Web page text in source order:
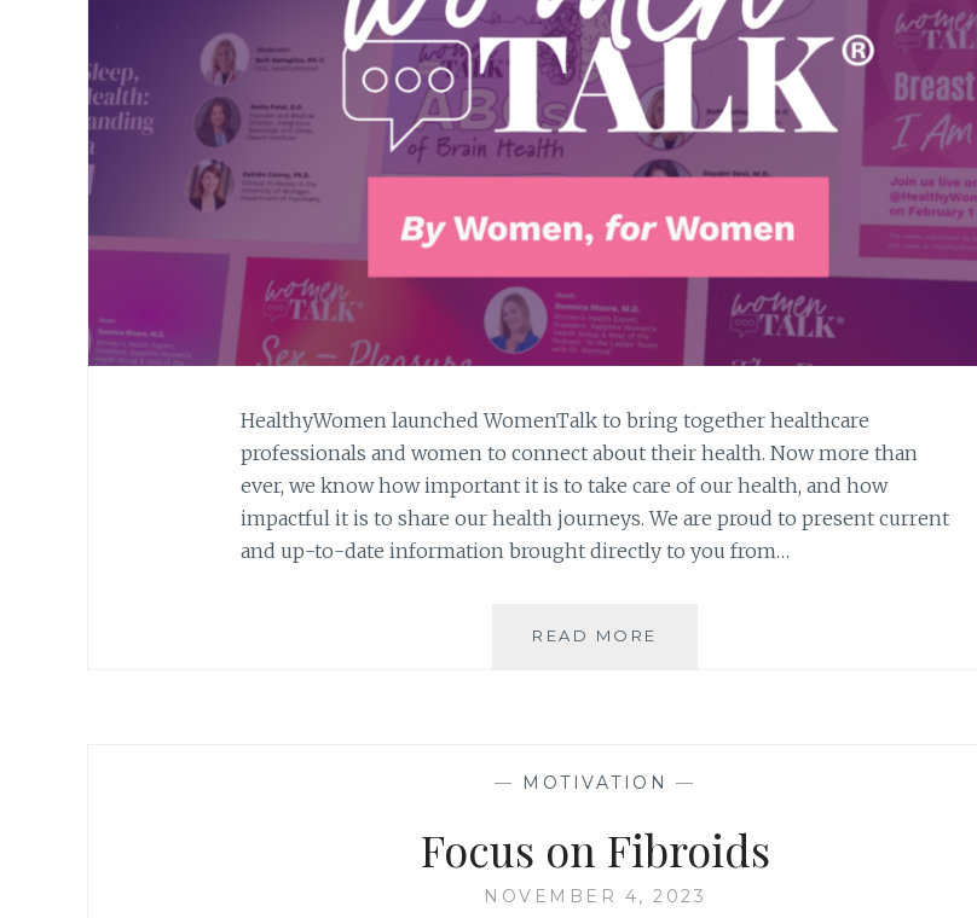
CURE
HealthyWomen launched WomenTalk to bring together healthcare
professionals and women to connect about their health. Now more than
ever, we know how important it is to take care of our health, and how
impactful it is to share our health journeys. We are proud to present current
and up-to-date information brought directly to you from…
READ MORE
WOMEN
— MOTIVATION —
Focus on Fibroids
NOVEMBER 4, 2023